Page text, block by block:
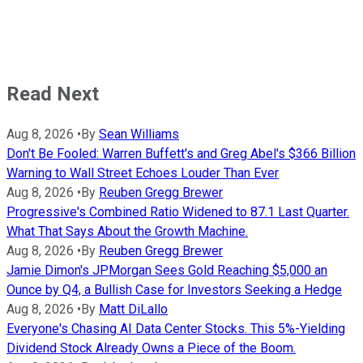
Read Next
Aug 8, 2026 • By Sean Williams
Don't Be Fooled: Warren Buffett's and Greg Abel's $366 Billion
Warning to Wall Street Echoes Louder Than Ever
Aug 8, 2026 • By Reuben Gregg Brewer
Progressive's Combined Ratio Widened to 87.1 Last Quarter.
What That Says About the Growth Machine.
Aug 8, 2026 • By Reuben Gregg Brewer
Jamie Dimon's JPMorgan Sees Gold Reaching $5,000 an
Ounce by Q4, a Bullish Case for Investors Seeking a Hedge
Aug 8, 2026 • By Matt DiLallo
Everyone's Chasing AI Data Center Stocks. This 5%-Yielding
Dividend Stock Already Owns a Piece of the Boom.